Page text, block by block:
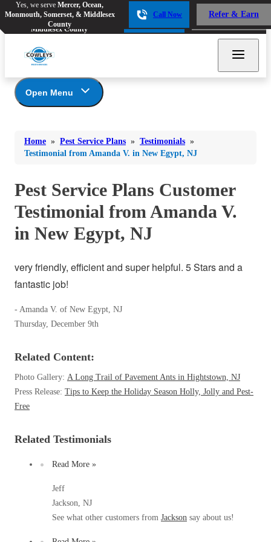
Yes, we serve Mercer, Ocean,
Monmouth, Somerset, & Middlesex
County
Call Now Refer & Earn
Ants
Cockroaches
Flies
Mosquitoes
Spiders
Termites
*Gold Service Plan- Best Value
Platinum Service Plan- Complete Coverage
Yes, we serve Mercer, Ocean,
Monmouth, Somerset, &
Middlesex County
Call Now Refer & Earn
Ants
Cockroaches
Flies
Mosquitoes
Rodents
Spiders
Stink Bugs
Termites
*Gold Service Plan- Best Value
Platinum Service Plan- Complete Coverage
Mosquito & Tick Reduction
Mosquito & Tick Add-On
Home » Pest Service Plans » Testimonials »
Testimonial from Amanda V. in New Egypt, NJ
Open Menu
*Gold Service Plan- Best Value
Platinum Service Plan- Complete Coverage
Mosquito & Tick Reduction
Mosquito & Tick Add-On
Photo Gallery
Pest Service Plans Customer
Testimonial from Amanda V.
in New Egypt, NJ
very friendly, efficient and super helpful. 5 Stars and a
fantastic job!
- Amanda V. of New Egypt, NJ
Thursday, December 9th
Related Content:
Photo Gallery: A Long Trail of Pavement Ants in Hightstown, NJ
Press Release: Tips to Keep the Holiday Season Holly, Jolly and Pest-
Free
Related Testimonials
Read More »
Jeff
Jackson, NJ
See what other customers from Jackson say about us!